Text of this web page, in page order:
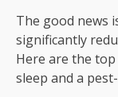
The good news
significantly
Here are the
sleep and a